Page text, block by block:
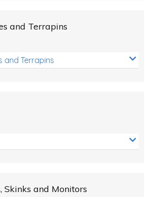
and Terrapins
and Terrapins
Skinks and Monitors